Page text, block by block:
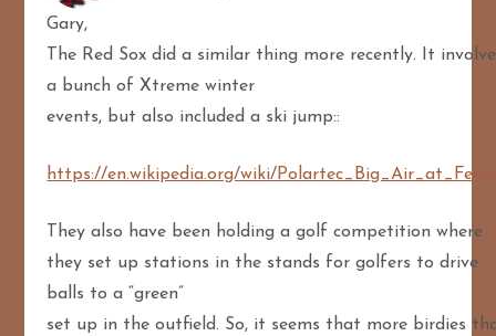
Gary,
The Red Sox did a similar thing more recently. It
a bunch of Xtreme winter
events, but also included a ski jump::
https://en.wikipedia.org/wiki/
They also have been holding a golf competition where
they set up stations in the stands for golfers to drive
balls to a “green”
set up in the outfield. So, it seems that more birdies